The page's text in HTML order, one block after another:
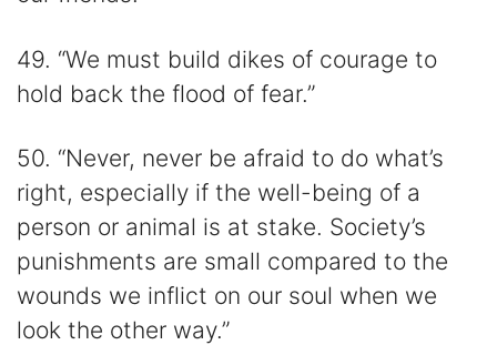
49. “We must build dikes of courage to
hold back the flood of fear.”
50. “Never, never be afraid to do what’s
right, especially if the well-being of a
person or animal is at stake. Society’s
punishments are small compared to the
wounds we inflict on our soul when we
look the other way.”